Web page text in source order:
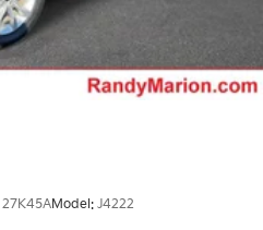
27K45AModel: J4222